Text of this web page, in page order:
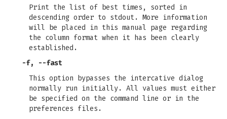
Print the list of best times, sorted in
descending order to stdout. More information
will be placed in this manual page regarding
the column format when it has been clearly
established.
-f,
--fast
This option bypasses the intercative dialog
normally run initially. All values must either
be specified on the command line or in the
preferences files.